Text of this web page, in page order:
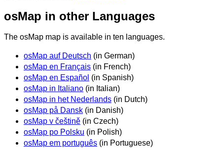
osMap in other Languages
The osMap map is available in ten languages.
osMap auf Deutsch (in German)
osMap en Français (in French)
osMap en Español (in Spanish)
osMap in Italiano (in Italian)
osMap in het Nederlands (in Dutch)
osMap på Dansk (in Danish)
osMap v češtině (in Czech)
osMap po Polsku (in Polish)
osMap em português (in Portuguese)